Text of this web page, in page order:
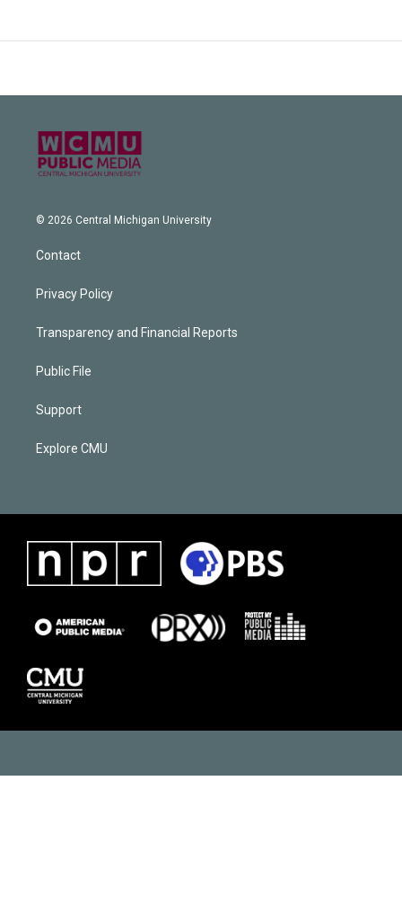
© 2026 Central Michigan University
Contact
Privacy Policy
Transparency and Financial Reports
Public File
Support
Explore CMU